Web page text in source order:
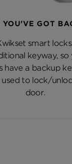
YOU'VE GOT
smart
keyway, so
have a backup
used to lock/
door.